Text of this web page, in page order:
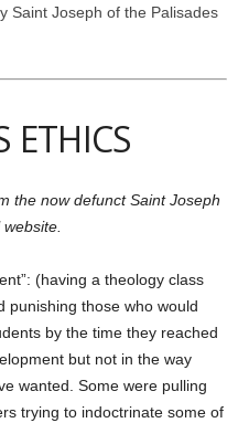
Saint Joseph of the Palisades
ETHICS
the now defunct Saint Joseph
(having a theology class
punishing those who would
by the time they reached
but not in the way
wanted. Some were pulling
trying to indoctrinate some of